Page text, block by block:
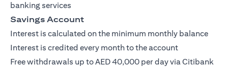
banking services
Savings Account
Interest is calculated on the minimum monthly balance
Interest is credited every month to the account
Free withdrawals up to AED 40,000 per day via Citibank